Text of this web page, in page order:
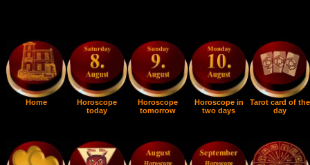
Home
Horoscope
today
Horoscope
tomorrow
Horoscope in
two days
Tarot card of the
day